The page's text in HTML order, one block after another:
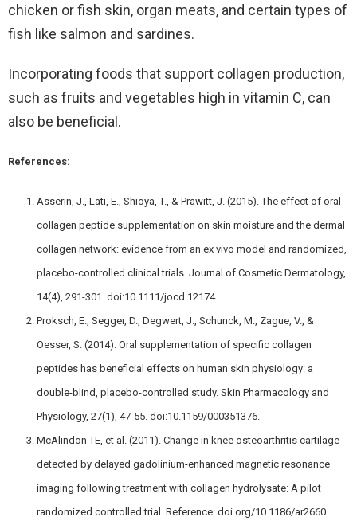
chicken or fish skin, organ meats, and certain types of
fish like salmon and sardines.
Incorporating foods that support collagen production,
such as fruits and vegetables high in vitamin C, can
also be beneficial.
References:
Asserin, J., Lati, E., Shioya, T., & Prawitt, J. (2015). The effect of oral
collagen peptide supplementation on skin moisture and the dermal
collagen network: evidence from an ex vivo model and randomized,
placebo-controlled clinical trials. Journal of Cosmetic Dermatology,
14(4), 291-301. doi:10.1111/jocd.12174
Proksch, E., Segger, D., Degwert, J., Schunck, M., Zague, V., &
Oesser, S. (2014). Oral supplementation of specific collagen
peptides has beneficial effects on human skin physiology: a
double-blind, placebo-controlled study. Skin Pharmacology and
Physiology, 27(1), 47-55. doi:10.1159/000351376.
McAlindon TE, et al. (2011). Change in knee osteoarthritis cartilage
detected by delayed gadolinium-enhanced magnetic resonance
imaging following treatment with collagen hydrolysate: A pilot
randomized controlled trial. Reference: doi.org/10.1186/ar2660